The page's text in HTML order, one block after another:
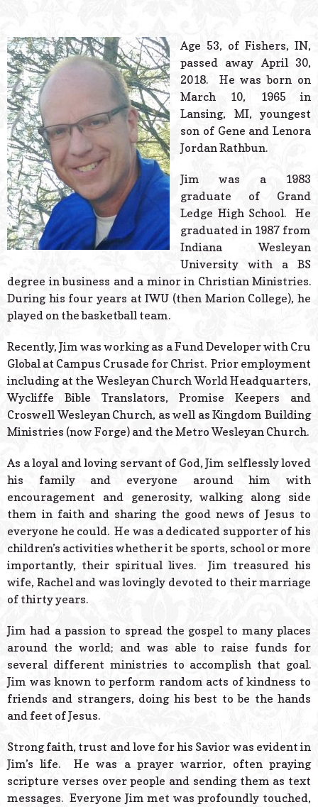
Age 53, of Fishers, IN,
passed away April 30,
2018. He was born on
March 10, 1965 in
Lansing, MI, youngest
son of Gene and Lenora
Jordan Rathbun.
Jim was a 1983
graduate of Grand
Ledge High School. He
graduated in 1987 from
Indiana Wesleyan
University with a BS
degree in business and a minor in Christian Ministries.
During his four years at IWU (then Marion College), he
played on the basketball team.
Recently, Jim was working as a Fund Developer with Cru
Global at Campus Crusade for Christ. Prior employment
including at the Wesleyan Church World Headquarters,
Wycliffe Bible Translators, Promise Keepers and
Croswell Wesleyan Church, as well as Kingdom Building
Ministries (now Forge) and the Metro Wesleyan Church.
As a loyal and loving servant of God, Jim selflessly loved
his family and everyone around him with
encouragement and generosity, walking along side
them in faith and sharing the good news of Jesus to
everyone he could. He was a dedicated supporter of his
children’s activities whether it be sports, school or more
importantly, their spiritual lives. Jim treasured his
wife, Rachel and was lovingly devoted to their marriage
of thirty years.
Jim had a passion to spread the gospel to many places
around the world; and was able to raise funds for
several different ministries to accomplish that goal.
Jim was known to perform random acts of kindness to
friends and strangers, doing his best to be the hands
and feet of Jesus.
Strong faith, trust and love for his Savior was evident in
Jim’s life. He was a prayer warrior, often praying
scripture verses over people and sending them as text
messages. Everyone Jim met was profoundly touched,